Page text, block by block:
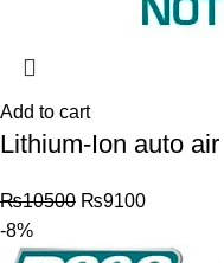
Add to cart
Lithium-Ion auto
₨10500 ₨9100
-8%